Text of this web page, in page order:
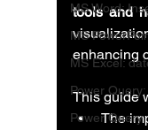
MS Word:
MS
MS Excel:
Power
Power
tools and
enhancing
This guide
The